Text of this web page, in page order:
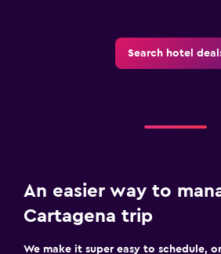
Search hotel
An easier way to
Cartagena trip
We make it super easy to schedule,